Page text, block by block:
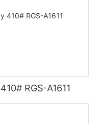
RGS-A1611